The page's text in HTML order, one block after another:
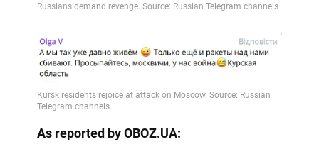
As reported by OBOZ.UA: